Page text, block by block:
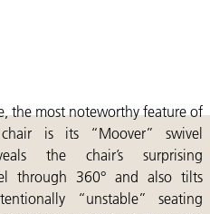
the most noteworthy feature of
chair is its “Moover” swivel
the chair’s surprising
through 360° and also tilts
“unstable” seating